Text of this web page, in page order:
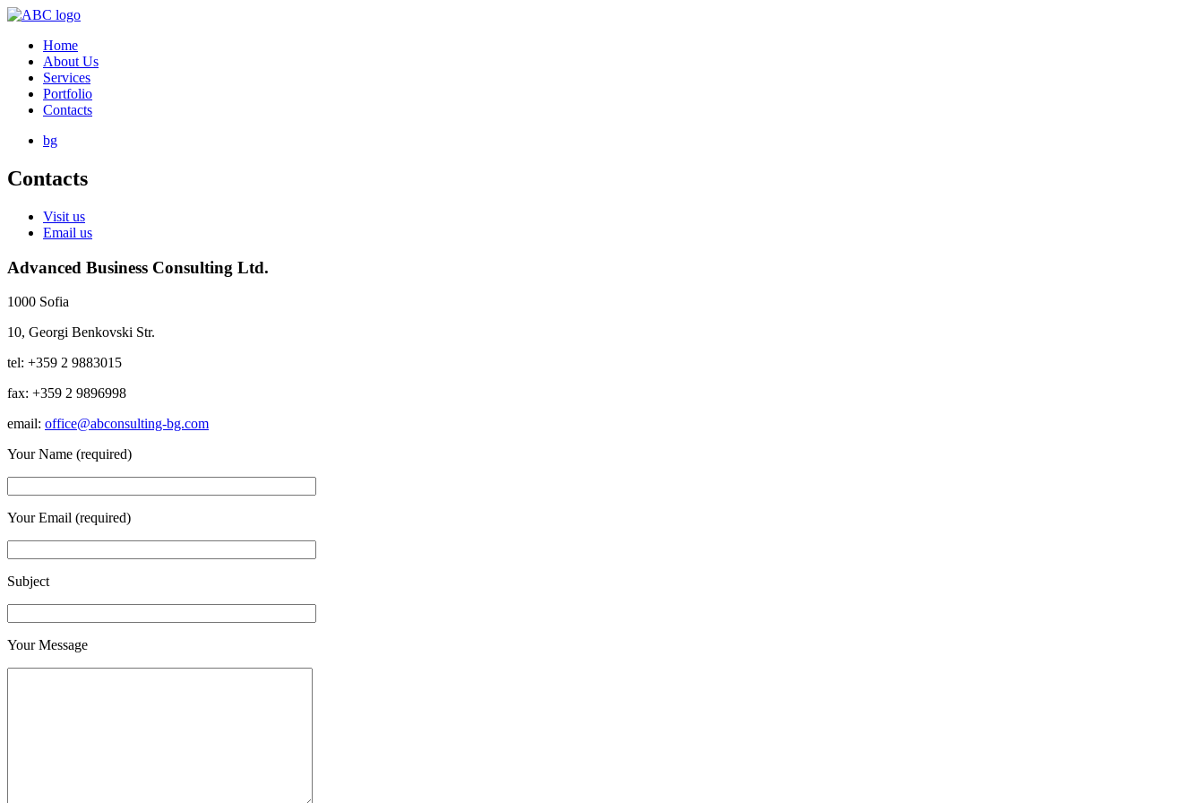
Home
About Us
Services
Portfolio
Contacts
bg
Contacts
Visit us
Email us
Advanced Business Consulting Ltd.
1000 Sofia
10, Georgi Benkovski Str.
tel: +359 2 9883015
fax: +359 2 9896998
email: office@abconsulting-bg.com
Your Name (required)
Your Email (required)
Subject
Your Message